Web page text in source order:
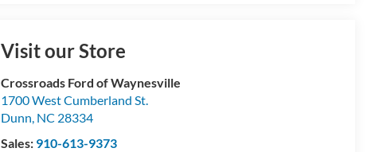
Visit our Store
Crossroads Ford of Waynesville
1700 West Cumberland St.
Dunn, NC 28334
Sales: 910-613-9373